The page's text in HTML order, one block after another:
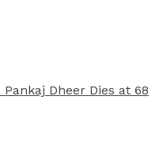
Pankaj Dheer Dies at 68